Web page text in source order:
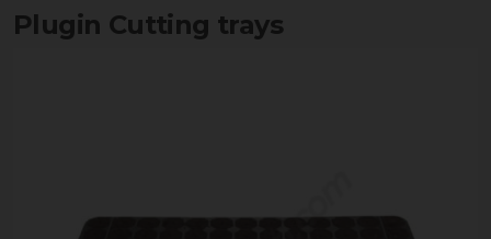
Plugin Cutting trays